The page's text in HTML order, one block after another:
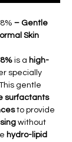
– Gentle
Skin
is a high-
specially
This gentle
surfactants
to provide
without
hydro-lipid